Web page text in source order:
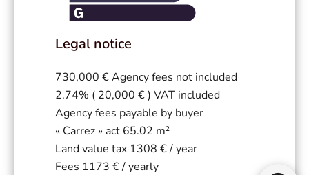
Legal notice
730,000 € Agency fees not included
2.74% ( 20,000 € ) VAT included
Agency fees payable by buyer
« Carrez » act 65.02 m²
Land value tax 1308 € / year
Fees 1173 € / yearly